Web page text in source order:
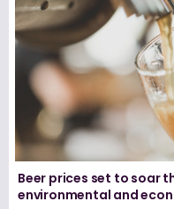
Beer prices set to soar
environmental and